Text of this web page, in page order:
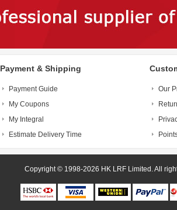
Payment & Shipping
Payment Guide
My Coupons
My Integral
Estimate Delivery Time
Our
Copyright © 1998-2026 HK LRF